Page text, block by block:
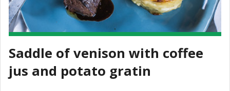
Saddle of venison with coffee
jus and potato gratin